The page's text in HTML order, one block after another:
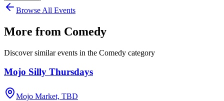
Browse All Events
More from Comedy
Discover similar events in the Comedy category
Mojo Silly Thursdays
Mojo Market, TBD